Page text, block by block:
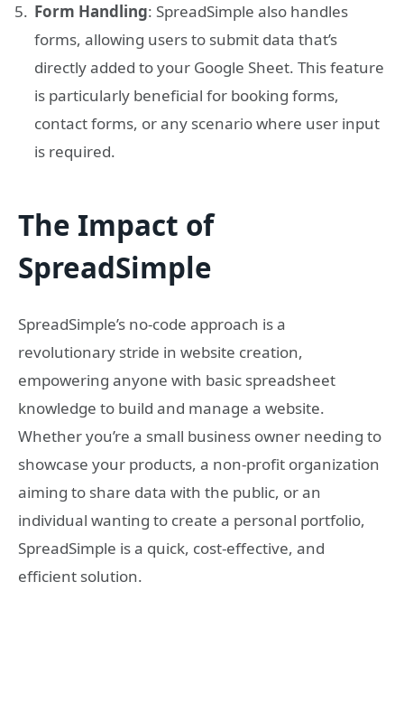
Form Handling: SpreadSimple also handles
forms, allowing users to submit data that’s
directly added to your Google Sheet. This feature
is particularly beneficial for booking forms,
contact forms, or any scenario where user input
is required.
The Impact of
SpreadSimple
SpreadSimple’s no-code approach is a
revolutionary stride in website creation,
empowering anyone with basic spreadsheet
knowledge to build and manage a website.
Whether you’re a small business owner needing to
showcase your products, a non-profit organization
aiming to share data with the public, or an
individual wanting to create a personal portfolio,
SpreadSimple is a quick, cost-effective, and
efficient solution.